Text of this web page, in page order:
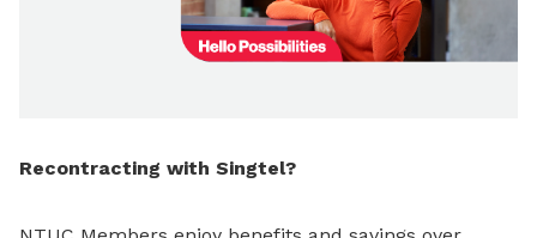
Recontracting with Singtel?